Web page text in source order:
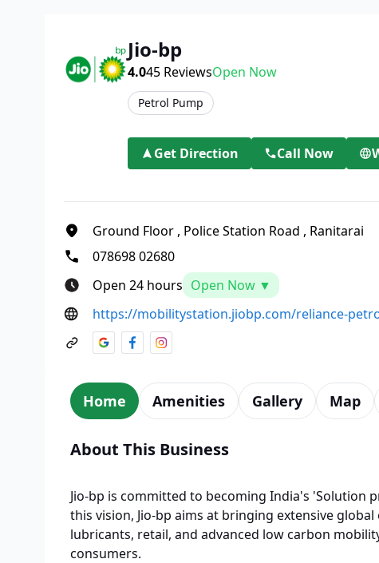
Jio-bp
4.045 ReviewsOpen Now
Petrol Pump
Get Direction Call Now
Ground Floor , Police Station Road , Ranitarai
078698 02680
Open 24 hours Open Now ▼
https://mobilitystation.jiobp.com/reliance-
Home Amenities Gallery Map
About This Business
Jio-bp is committed to becoming India's 'Solution
this vision, Jio-bp aims at bringing extensive
lubricants, retail, and advanced low carbon
consumers.